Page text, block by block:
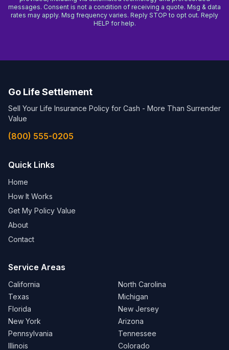
NORTH CAROLINA
OHIO
View Details →
Columbus, OH
OREGON
Portland, OR
Philadelphia, PA
Pittsburgh, PA
View Details →
messages. Consent is not a condition of receiving a quote. Msg & data
rates may apply. Msg frequency varies. Reply STOP to opt out. Reply
HELP for help.
Go Life Settlement
Sell Your Life Insurance Policy for Cash - More Than Surrender
Value
(800) 555-0205
Quick Links
Home
How It Works
Get My Policy Value
About
Contact
Service Areas
California
Texas
Florida
New York
Pennsylvania
Illinois
North Carolina
Michigan
New Jersey
Arizona
Tennessee
Colorado